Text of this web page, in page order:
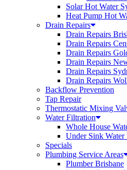
Solar Hot Water
Heat Pump Hot
Drain Repairs
Drain Repairs
Drain Repairs
Drain Repairs
Drain Repairs
Drain Repairs
Drain Repairs
Backflow Prevention
Tap Repair
Thermostatic Mixing
Water Filtration
Whole House
Under Sink Water
Specials
Plumbing Service Areas
Plumber Brisbane